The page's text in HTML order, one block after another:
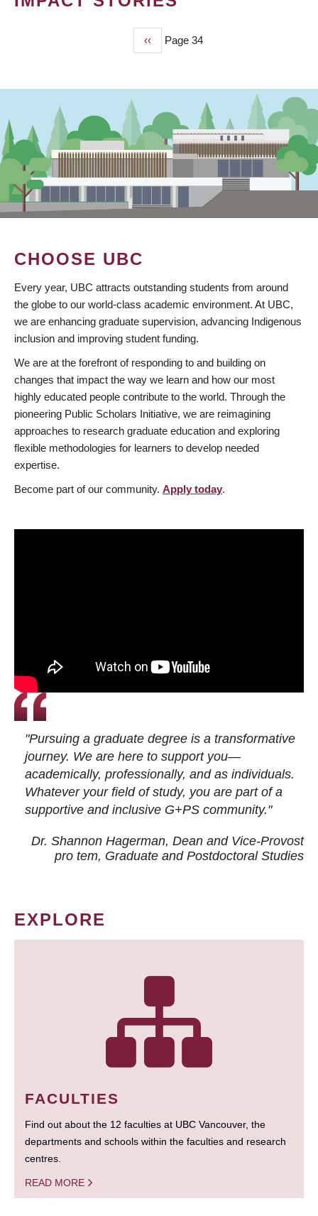
Previous
page
‹‹ Page 34
CHOOSE UBC
Every year, UBC attracts outstanding students from around
the globe to our world-class academic environment. At UBC,
we are enhancing graduate supervision, advancing Indigenous
inclusion and improving student funding.
We are at the forefront of responding to and building on
changes that impact the way we learn and how our most
highly educated people contribute to the world. Through the
pioneering Public Scholars Initiative, we are reimagining
approaches to research graduate education and exploring
flexible methodologies for learners to develop needed
expertise.
Become part of our community. Apply today.
"Pursuing a graduate degree is a transformative
journey. We are here to support you—
academically, professionally, and as individuals.
Whatever your field of study, you are part of a
supportive and inclusive G+PS community."
Dr. Shannon Hagerman, Dean and Vice-Provost
pro tem, Graduate and Postdoctoral Studies
EXPLORE
FACULTIES
Find out about the 12 faculties at UBC Vancouver, the
departments and schools within the faculties and research
centres.
READ MORE